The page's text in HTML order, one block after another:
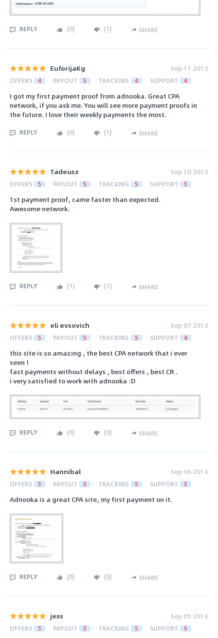
REPLY (0) (1) SHARE
EuforijaKg Sep 11 2013
OFFERS 4 PAYOUT 5 TRACKING 4 SUPPORT 4
I got my first payment proof from adnooka. Great CPA
network, if you ask me. You will see more payment proofs in
the future. I love their weekly payments the most.
REPLY (0) (1) SHARE
Tadeusz Sep 10 2013
OFFERS 5 PAYOUT 5 TRACKING 5 SUPPORT 5
1st payment proof, came faster than expected.
Awesome network.
REPLY (1) (1) SHARE
eli evsovich Sep 07 2013
OFFERS 5 PAYOUT 5 TRACKING 5 SUPPORT 4
this site is so amazing , the best CPA network that i ever
seen !
fast payments without delays , best offers , best CR .
i very satisfied to work with adnooka :D
REPLY (0) (0) SHARE
Hannibal Sep 06 2013
OFFERS 5 PAYOUT 5 TRACKING 5 SUPPORT 5
Adnooka is a great CPA site, my first payment on it.
REPLY (0) (0) SHARE
jess Sep 05 2013
OFFERS 5 PAYOUT 5 TRACKING 5 SUPPORT 5